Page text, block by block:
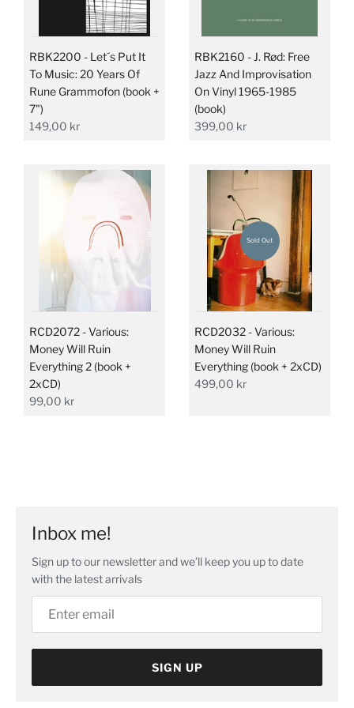
RBK2200 - Let´s Put It
To Music: 20 Years Of
Rune Grammofon (book +
7")
149,00 kr
RBK2160 - J. Rød: Free
Jazz And Improvisation
On Vinyl 1965-1985
(book)
399,00 kr
RCD2072 - Various:
Money Will Ruin
Everything 2 (book +
2xCD)
99,00 kr
Sold Out
RCD2032 - Various:
Money Will Ruin
Everything (book + 2xCD)
499,00 kr
Inbox me!
Sign up to our newsletter and we’ll keep you up to date
with the latest arrivals
SIGN UP